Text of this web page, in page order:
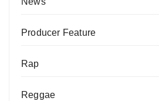
Producer Feature
Rap
Reggae